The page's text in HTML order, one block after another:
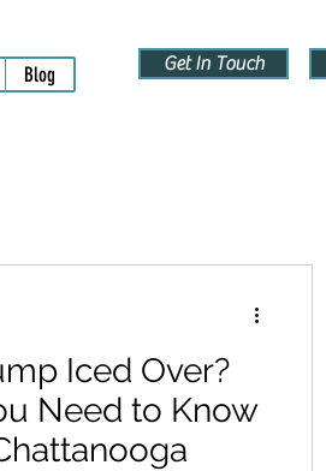
Blog Get In Touch
Iced Over?
Need to Know